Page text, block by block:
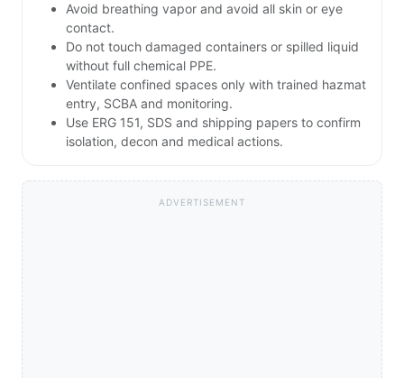
Avoid breathing vapor and avoid all skin or eye
contact.
Do not touch damaged containers or spilled liquid
without full chemical PPE.
Ventilate confined spaces only with trained hazmat
entry, SCBA and monitoring.
Use ERG 151, SDS and shipping papers to confirm
isolation, decon and medical actions.
ADVERTISEMENT